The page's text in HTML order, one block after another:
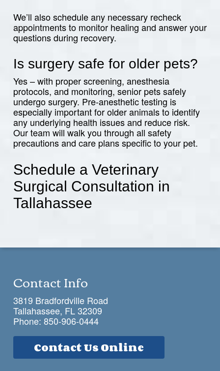
We’ll also schedule any necessary recheck
appointments to monitor healing and answer your
questions during recovery.
Is surgery safe for older pets?
Yes – with proper screening, anesthesia
protocols, and monitoring, senior pets safely
undergo surgery. Pre-anesthetic testing is
especially important for older animals to identify
any underlying health issues and reduce risk.
Our team will walk you through all safety
precautions and care plans specific to your pet.
Schedule a Veterinary
Surgical Consultation in
Tallahassee
Contact Info
3819 Bradfordville Road
Tallahassee, FL 32309
Phone: 850-906-0444
Contact Us Online